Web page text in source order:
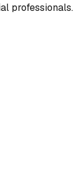
professionals.